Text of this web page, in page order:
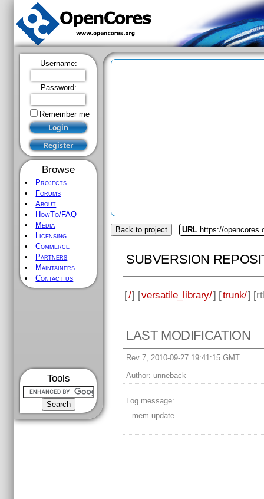
Username:
Password:
Remember me
Browse
Projects
Forums
About
HowTo/FAQ
Media
Licensing
Commerce
Partners
Maintainers
Contact us
Tools
Back to project URL https://
SUBVERSION
[/] [versatile_library/] [trunk/] [
LAST MODIFICATION
Rev 7, 2010-09-27 19:41:15 GMT
Author: unneback
Log message:
mem update